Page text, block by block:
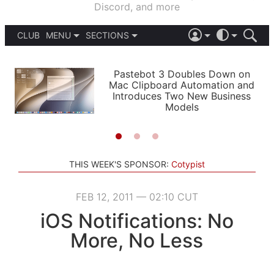
Discord, and more
CLUB
MENU
PODCASTS
SHORTCUTS
SETUPS
SECTIONS
APPS
STORIES
LIGHT
AUTOMATIC
Pastebot 3 Doubles Down on
Mac Clipboard Automation and
Introduces Two New Business
Models
THIS WEEK'S SPONSOR: Cotypist
FEB 12, 2011 — 02:10 CUT
iOS Notifications: No
More, No Less